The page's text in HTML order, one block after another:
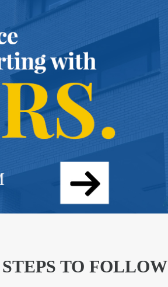
STEPS TO FOLLOW